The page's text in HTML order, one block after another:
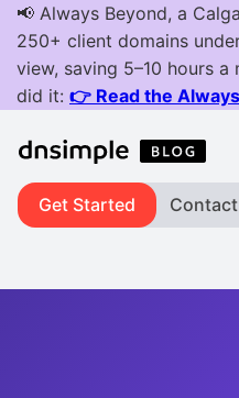
Get Started